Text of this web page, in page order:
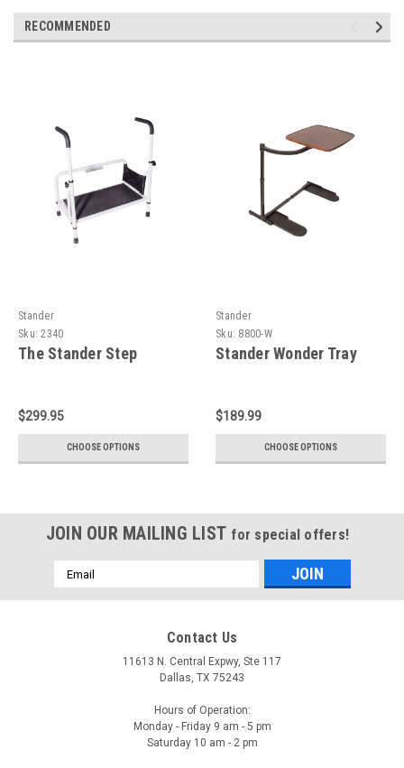
RECOMMENDED
Stander
Sku: 2340
The Stander Step
$299.95
CHOOSE OPTIONS
Stander
Sku: 8800-W
Stander Wonder Tray
$189.99
CHOOSE OPTIONS
JOIN OUR MAILING LIST for special offers!
Email
Address
Contact Us
11613 N. Central Expwy, Ste 117
Dallas, TX 75243
Hours of Operation:
Monday - Friday 9 am - 5 pm
Saturday 10 am - 2 pm